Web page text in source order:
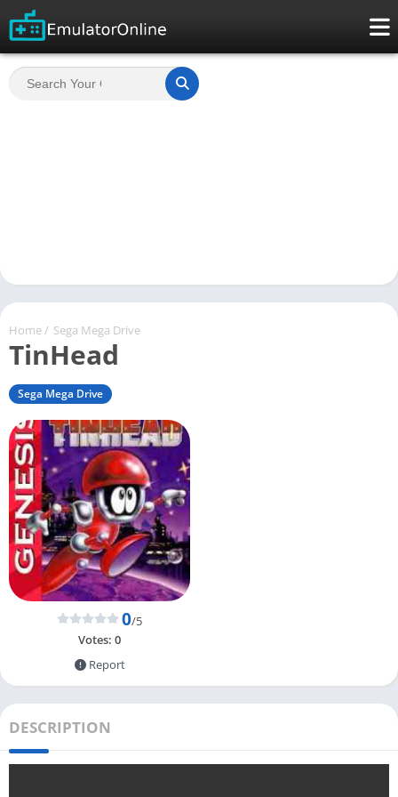
Home / Sega Mega Drive
TinHead
Sega Mega Drive
0/5
Votes: 0
Report
DESCRIPTION